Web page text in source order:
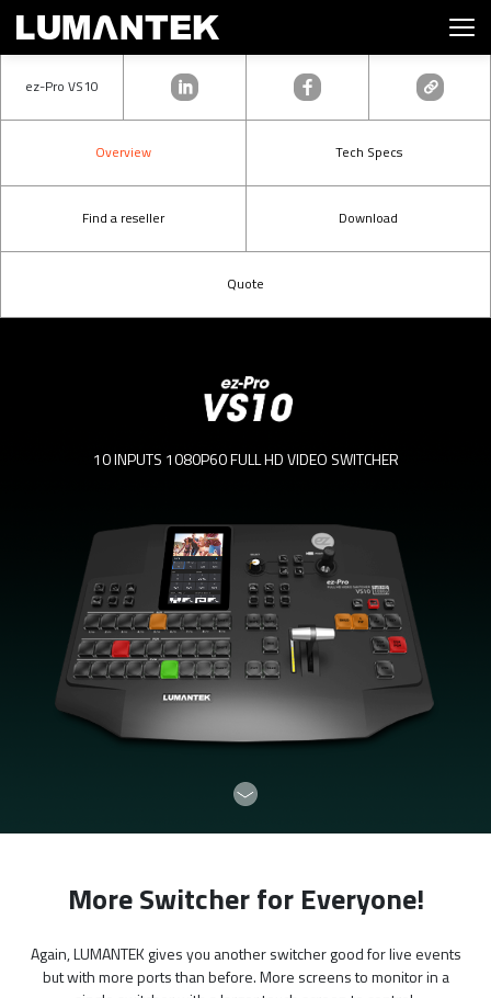
ez-Pro VS10
Overview Tech Specs
Find a reseller Download
Quote
10 INPUTS 1080P60 FULL HD VIDEO SWITCHER
More Switcher for Everyone!
Again, LUMANTEK gives you another switcher good for live events
but with more ports than before. More screens to monitor in a